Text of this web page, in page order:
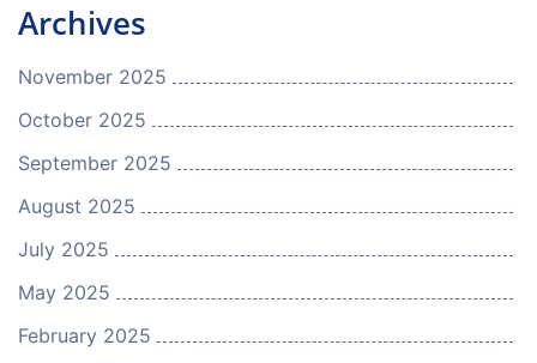
Archives
November 2025
October 2025
September 2025
August 2025
July 2025
May 2025
February 2025